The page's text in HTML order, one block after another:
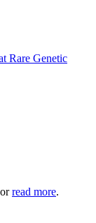
Rare Genetic
read more.